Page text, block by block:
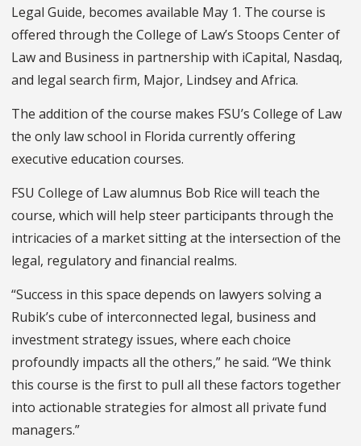
Legal Guide, becomes available May 1. The course is
offered through the College of Law’s Stoops Center of
Law and Business in partnership with iCapital, Nasdaq,
and legal search firm, Major, Lindsey and Africa.
The addition of the course makes FSU’s College of Law
the only law school in Florida currently offering
executive education courses.
FSU College of Law alumnus Bob Rice will teach the
course, which will help steer participants through the
intricacies of a market sitting at the intersection of the
legal, regulatory and financial realms.
“Success in this space depends on lawyers solving a
Rubik’s cube of interconnected legal, business and
investment strategy issues, where each choice
profoundly impacts all the others,” he said. “We think
this course is the first to pull all these factors together
into actionable strategies for almost all private fund
managers.”